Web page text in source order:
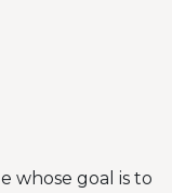
whose goal is to